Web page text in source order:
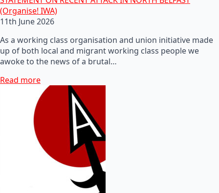
(Organise! IWA)
11th June 2026
As a working class organisation and union initiative made
up of both local and migrant working class people we
awoke to the news of a brutal…
Read more